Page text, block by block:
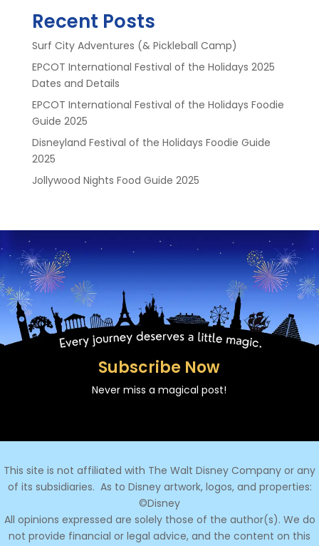
Recent Posts
Surf City Adventures (& Pickleball Camp)
EPCOT International Festival of the Holidays 2025
Dates and Details
EPCOT International Festival of the Holidays Foodie
Guide 2025
Disneyland Festival of the Holidays Foodie Guide
2025
Jollywood Nights Food Guide 2025
Subscribe Now
Never miss a magical post!
This site is not affiliated with The Walt Disney Company or any
of its subsidiaries. As to Disney artwork, logos, and properties:
©Disney
All opinions expressed are solely those of the author(s). We do
not provide financial or legal advice, and the content on this